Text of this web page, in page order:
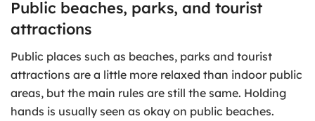
Public beaches, parks, and tourist
attractions
Public places such as beaches, parks and tourist
attractions are a little more relaxed than indoor public
areas, but the main rules are still the same. Holding
hands is usually seen as okay on public beaches.